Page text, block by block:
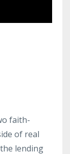
faith-
of real
lending